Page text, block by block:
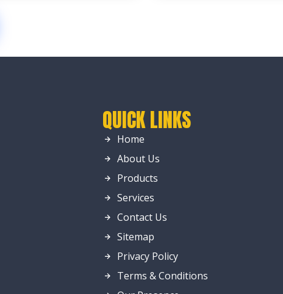
QUICK LINKS
Home
About Us
Products
Services
Contact Us
Sitemap
Privacy Policy
Terms & Conditions